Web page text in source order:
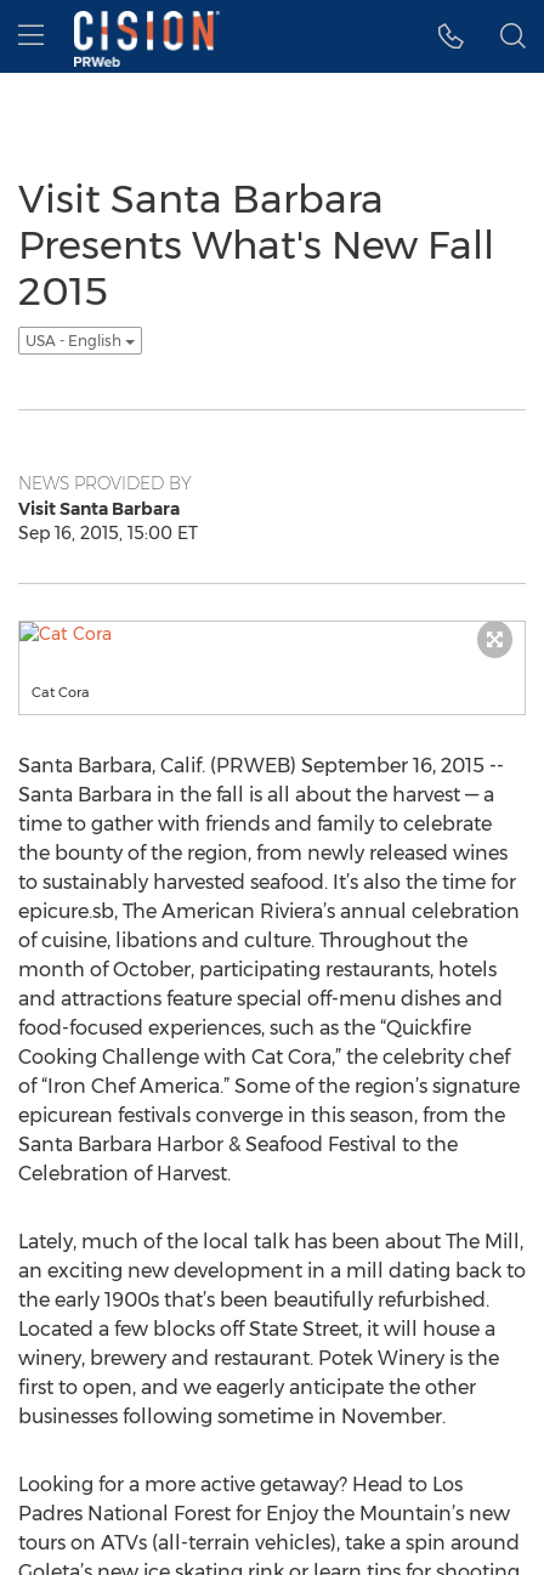
Accessibility Statement
Skip Navigation
Hamburger menu
Visit Santa Barbara
Presents What's New Fall
2015
USA - English
NEWS PROVIDED BY
Visit Santa Barbara
Sep 16, 2015, 15:00 ET
Cat Cora
Santa Barbara, Calif. (PRWEB) September 16, 2015 --
Santa Barbara in the fall is all about the harvest — a
time to gather with friends and family to celebrate
the bounty of the region, from newly released wines
to sustainably harvested seafood. It’s also the time for
epicure.sb, The American Riviera’s annual celebration
of cuisine, libations and culture. Throughout the
month of October, participating restaurants, hotels
and attractions feature special off-menu dishes and
food-focused experiences, such as the “Quickfire
Cooking Challenge with Cat Cora,” the celebrity chef
of “Iron Chef America.” Some of the region’s signature
epicurean festivals converge in this season, from the
Santa Barbara Harbor & Seafood Festival to the
Celebration of Harvest.
Lately, much of the local talk has been about The Mill,
an exciting new development in a mill dating back to
the early 1900s that’s been beautifully refurbished.
Located a few blocks off State Street, it will house a
winery, brewery and restaurant. Potek Winery is the
first to open, and we eagerly anticipate the other
businesses following sometime in November.
Looking for a more active getaway? Head to Los
Padres National Forest for Enjoy the Mountain’s new
tours on ATVs (all-terrain vehicles), take a spin around